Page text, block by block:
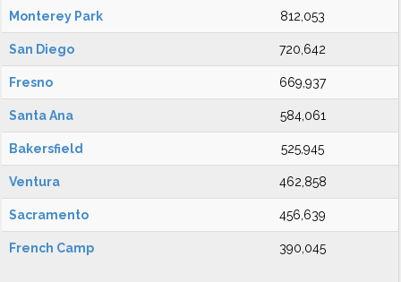
Monterey Park 812,053
San Diego 720,642
Fresno 669,937
Santa Ana 584,061
Bakersfield 525,945
Ventura 462,858
Sacramento 456,639
French Camp 390,045